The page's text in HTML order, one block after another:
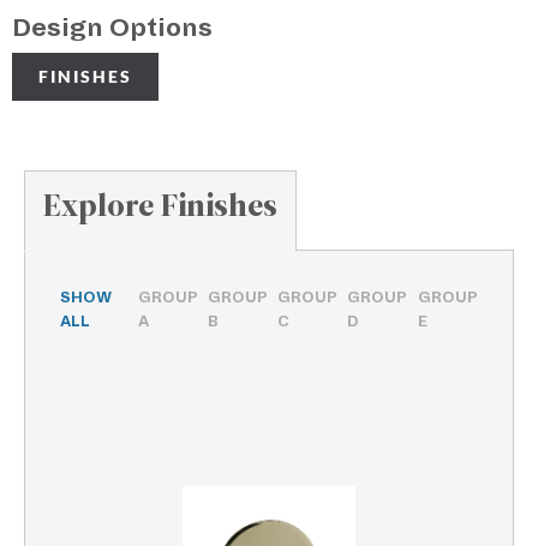
Design Options
FINISHES
Explore Finishes
SHOW
ALL
GROUP
A
GROUP
B
GROUP
C
GROUP
D
GROUP
E